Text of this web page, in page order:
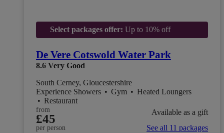
Select packages offer: Up to 10% off
De Vere Cotswold Water Park
8.6 Very Good
South Cerney, Gloucestershire
Experience Showers • Gym • Heated Loungers
• Restaurant
from
£45
per person
Available as a gift
See all 11 packages